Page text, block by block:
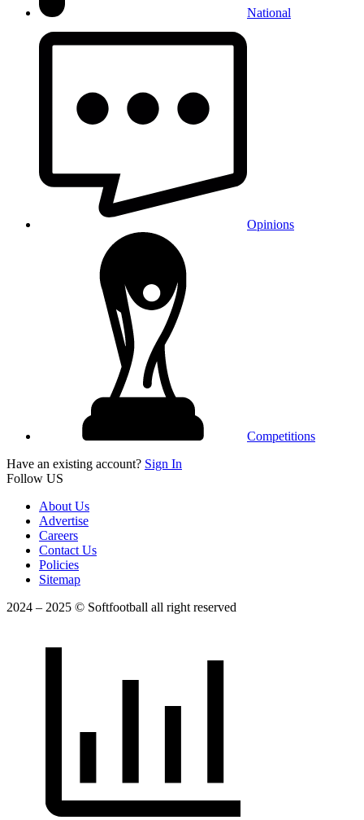
National
Opinions
Competitions
Have an existing account? Sign In
Follow US
About Us
Advertise
Careers
Contact Us
Policies
Sitemap
2024 – 2025 © Softfootball all right reserved